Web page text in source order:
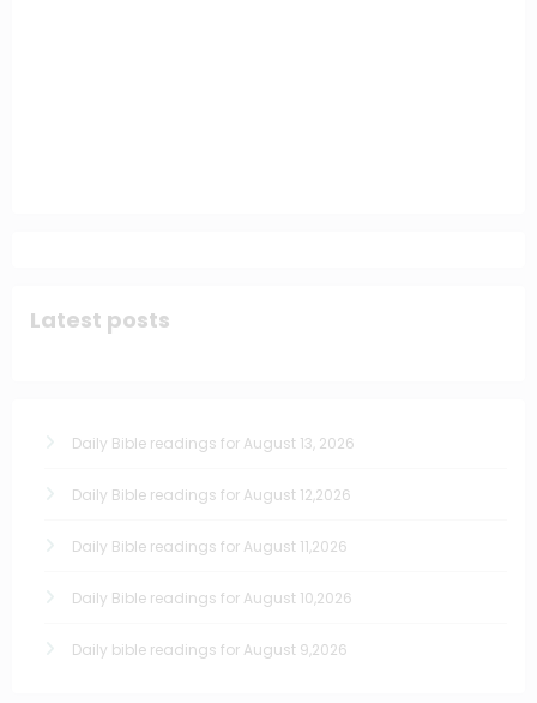
Latest posts
Daily Bible readings for August 13, 2026
Daily Bible readings for August 12,2026
Daily Bible readings for August 11,2026
Daily Bible readings for August 10,2026
Daily bible readings for August 9,2026